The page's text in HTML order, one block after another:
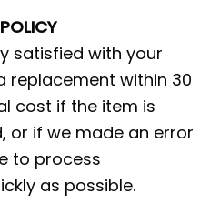
satisfied with your
replacement within 30
cost if the item is
or if we made an error
to process
as possible.